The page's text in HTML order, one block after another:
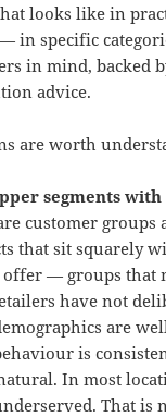
looks like in
in specific
in mind, backed
advice.
are worth
segments
customer groups
that sit squarely
offer — groups that
have not
are
is
In most
That is